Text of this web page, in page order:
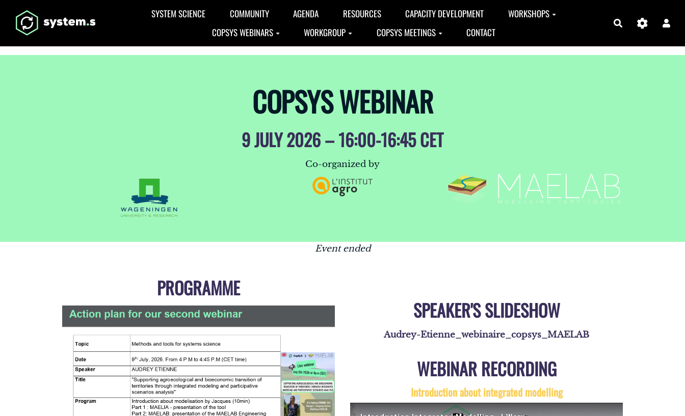
Aller au contenu principal SYSTEM SCIENCE COMMUNITY AGENDA RESOURCES CAPACITY DEVELOPMENT
WORKSHOPS
COPSYS WEBINARS
WORKGROUP COPSYS MEETINGS CONTACT
Search
COPSYS WEBINAR
9 JULY 2026 – 16:00-16:45 CET
Co-organized by
Event ended
PROGRAMME
SPEAKER'S SLIDESHOW
Audrey-Etienne_webinaire_copsys_MAELAB
WEBINAR RECORDING
Introduction about integrated modelling